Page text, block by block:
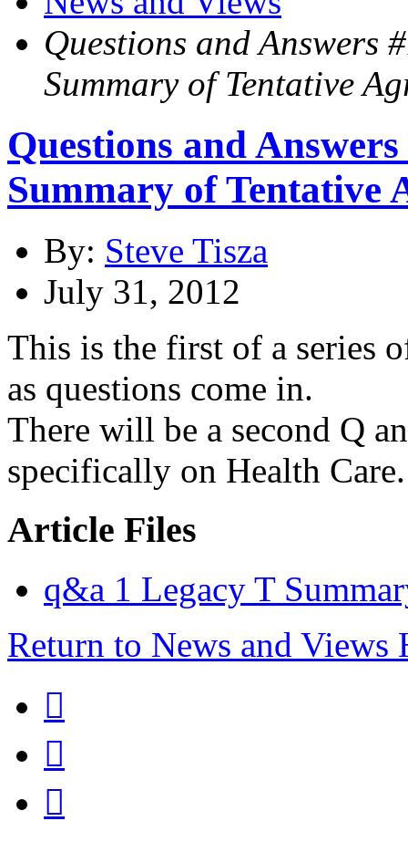
Questions and Answers
Summary of Tentative
Questions and
Summary of Tentative
By: Steve Tisza
July 31, 2012
This is the first of a series
as questions come in.
There will be a second Q
specifically on Health Care.
Article Files
q&a 1 Legacy T
Return to News and Views


